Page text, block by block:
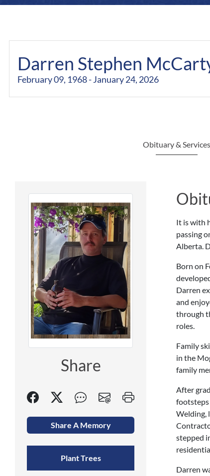
Darren Stephen
February 09, 1968 - January 24, 2026
Obituary & Services
Share
Share A Memory
Plant Trees
It is with
passing
Alberta.
Born on
Darren
and
through
roles.
Family
in the
family
After
footsteps
Welding,
stepped
Darren